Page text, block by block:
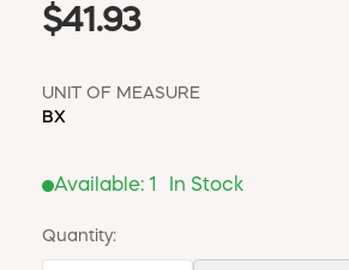
$41.93
UNIT OF MEASURE
BX
Available: 1 In Stock
Quantity: